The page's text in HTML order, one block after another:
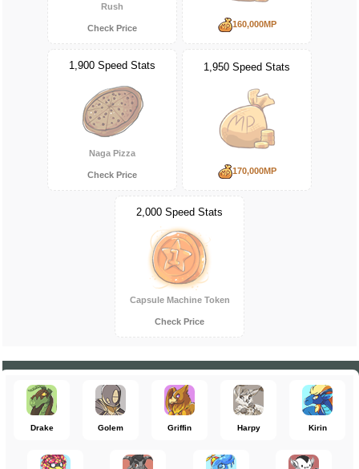
Rush
Check Price 160,000MP
1,900 Speed Stats
Naga Pizza
Check Price
1,950 Speed Stats
170,000MP
2,000 Speed Stats
Capsule Machine Token
Check Price
Drake Golem Griffin Harpy Kirin